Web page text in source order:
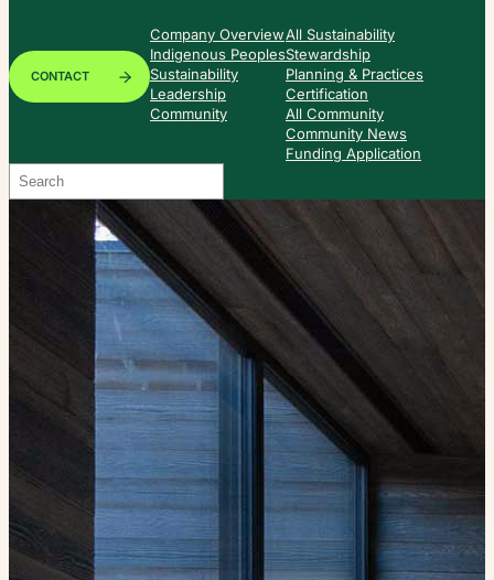
CONTACT
Company Overview
Indigenous Peoples
Sustainability
Leadership
Community
All Sustainability
Stewardship
Planning & Practices
Certification
All Community
Community News
Funding Application
Search
When autocomplete results are available use up and down arrows